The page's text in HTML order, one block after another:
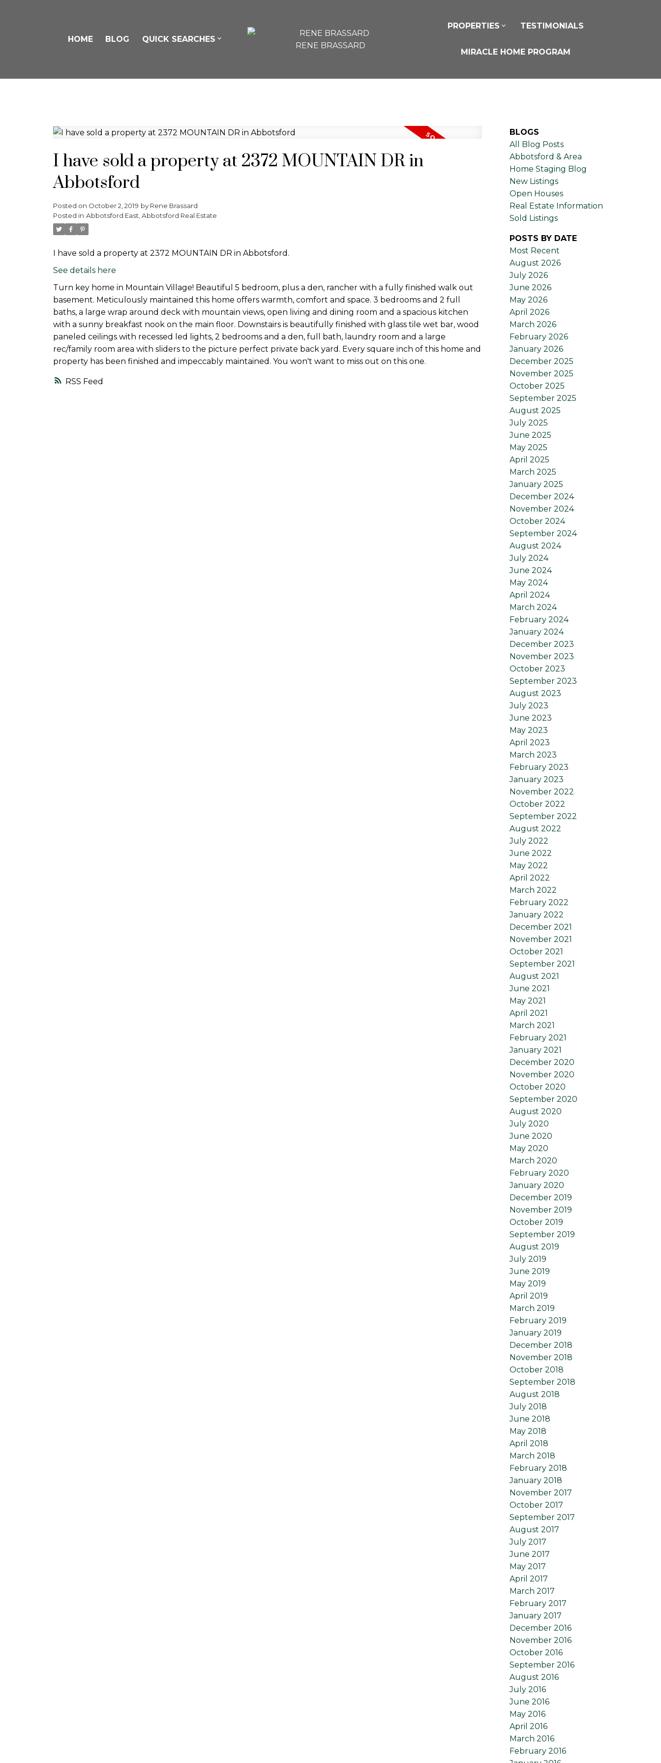
HOME BLOG QUICK SEARCHES
RENE BRASSARD
PROPERTIES TESTIMONIALS
MIRACLE HOME PROGRAM
RSS
I have sold a property at 2372 MOUNTAIN DR in
Abbotsford
Posted on October 2, 2019 by Rene Brassard
Posted in Abbotsford East, Abbotsford Real Estate
I have sold a property at 2372 MOUNTAIN DR in Abbotsford.
See details here
Turn key home in Mountain Village! Beautiful 5 bedroom, plus a den, rancher with a fully finished walk out
basement. Meticulously maintained this home offers warmth, comfort and space. 3 bedrooms and 2 full
baths, a large wrap around deck with mountain views, open living and dining room and a spacious kitchen
with a sunny breakfast nook on the main floor. Downstairs is beautifully finished with glass tile wet bar, wood
paneled ceilings with recessed led lights, 2 bedrooms and a den, full bath, laundry room and a large
rec/family room area with sliders to the picture perfect private back yard. Every square inch of this home and
property has been finished and impeccably maintained. You won't want to miss out on this one.
BLOGS
All Blog Posts
Abbotsford & Area
Home Staging Blog
New Listings
Open Houses
Real Estate Information
Sold Listings
POSTS BY DATE
Most Recent
August 2026
July 2026
June 2026
May 2026
April 2026
March 2026
February 2026
January 2026
December 2025
November 2025
October 2025
September 2025
August 2025
July 2025
June 2025
May 2025
April 2025
March 2025
January 2025
December 2024
November 2024
October 2024
September 2024
August 2024
July 2024
June 2024
May 2024
April 2024
March 2024
February 2024
January 2024
December 2023
November 2023
October 2023
September 2023
August 2023
July 2023
June 2023
May 2023
April 2023
March 2023
February 2023
January 2023
November 2022
October 2022
September 2022
August 2022
July 2022
June 2022
May 2022
April 2022
March 2022
February 2022
January 2022
December 2021
November 2021
October 2021
September 2021
August 2021
June 2021
May 2021
April 2021
March 2021
February 2021
January 2021
December 2020
November 2020
October 2020
September 2020
August 2020
July 2020
June 2020
May 2020
March 2020
February 2020
January 2020
December 2019
November 2019
October 2019
September 2019
August 2019
July 2019
June 2019
May 2019
April 2019
March 2019
February 2019
January 2019
December 2018
November 2018
October 2018
September 2018
August 2018
July 2018
June 2018
May 2018
April 2018
March 2018
February 2018
January 2018
November 2017
October 2017
September 2017
August 2017
July 2017
June 2017
May 2017
April 2017
March 2017
February 2017
January 2017
December 2016
November 2016
October 2016
September 2016
August 2016
July 2016
June 2016
May 2016
April 2016
March 2016
February 2016